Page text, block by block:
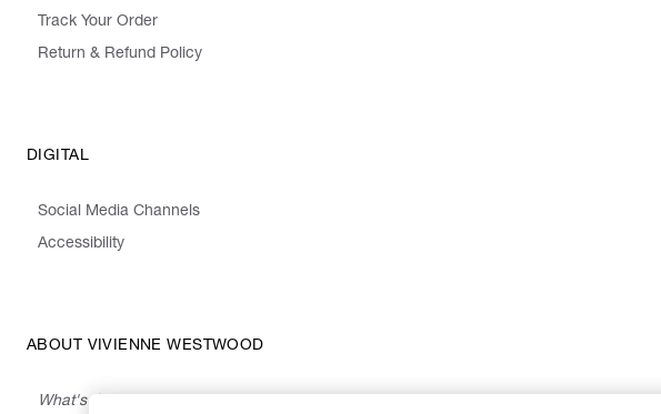
Track Your Order
Return & Refund Policy
DIGITAL
Social Media Channels
Accessibility
ABOUT VIVIENNE WESTWOOD
What's On